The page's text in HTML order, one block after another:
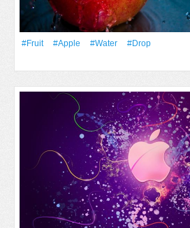
#Fruit #apple #Water
#Drop